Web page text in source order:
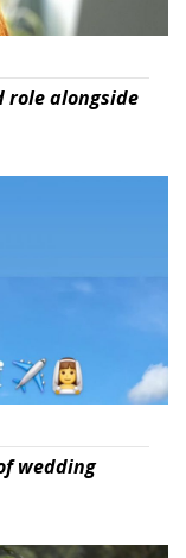
role alongside
wedding